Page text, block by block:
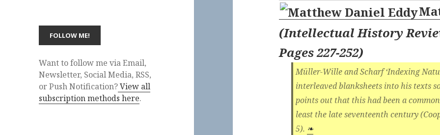
Want to follow me via Email,
Newsletter, Social Media, RSS,
or Push Notification?View all
subscription methods here.
(Intellectual History
Pages 227-252)
Müller-Wille and Scharf ‘Indexing
interleaved blanksheets into his texts
points out that this had been a
least the late seventeenth century
5). ❧